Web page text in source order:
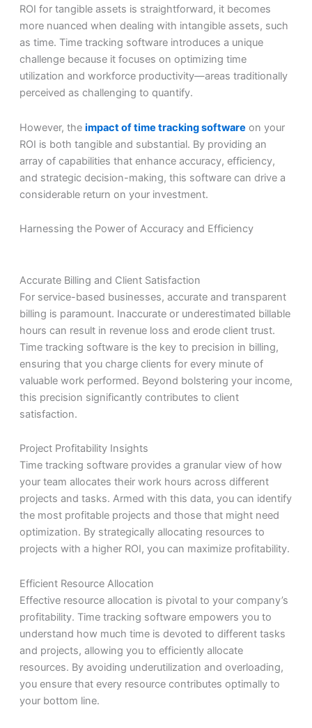
ROI for tangible assets is straightforward, it becomes
more nuanced when dealing with intangible assets, such
as time. Time tracking software introduces a unique
challenge because it focuses on optimizing time
utilization and workforce productivity—areas traditionally
perceived as challenging to quantify.
However, the impact of time tracking software on your
ROI is both tangible and substantial. By providing an
array of capabilities that enhance accuracy, efficiency,
and strategic decision-making, this software can drive a
considerable return on your investment.
Harnessing the Power of Accuracy and Efficiency
Accurate Billing and Client Satisfaction
For service-based businesses, accurate and transparent
billing is paramount. Inaccurate or underestimated billable
hours can result in revenue loss and erode client trust.
Time tracking software is the key to precision in billing,
ensuring that you charge clients for every minute of
valuable work performed. Beyond bolstering your income,
this precision significantly contributes to client
satisfaction.
Project Profitability Insights
Time tracking software provides a granular view of how
your team allocates their work hours across different
projects and tasks. Armed with this data, you can identify
the most profitable projects and those that might need
optimization. By strategically allocating resources to
projects with a higher ROI, you can maximize profitability.
Efficient Resource Allocation
Effective resource allocation is pivotal to your company’s
profitability. Time tracking software empowers you to
understand how much time is devoted to different tasks
and projects, allowing you to efficiently allocate
resources. By avoiding underutilization and overloading,
you ensure that every resource contributes optimally to
your bottom line.